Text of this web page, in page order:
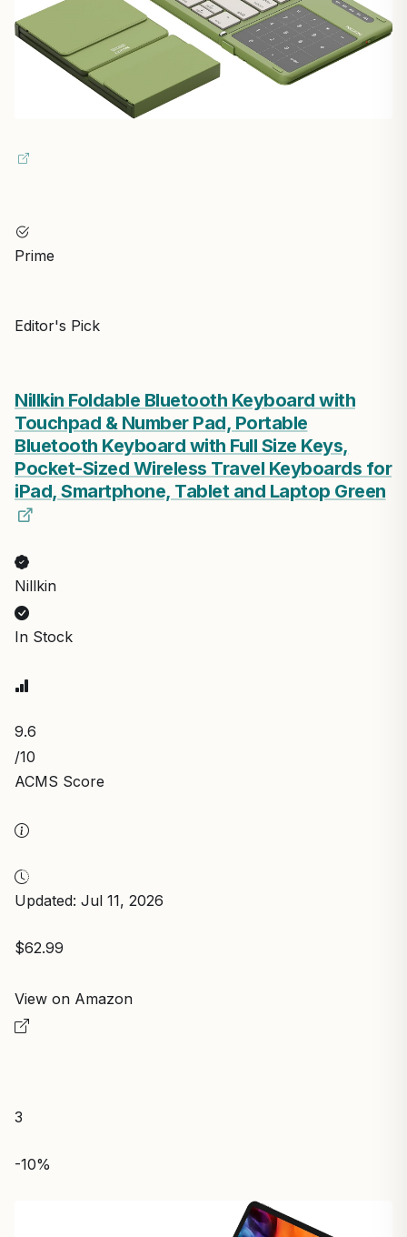
Prime
Editor's Pick
Nillkin Foldable Bluetooth Keyboard with
Touchpad & Number Pad, Portable
Bluetooth Keyboard with Full Size Keys,
Pocket-Sized Wireless Travel Keyboards for
iPad, Smartphone, Tablet and Laptop Green
Nillkin
In Stock
9.6
/10
ACMS Score
Updated: Jul 11, 2026
$62.99
View on Amazon
3
-10%